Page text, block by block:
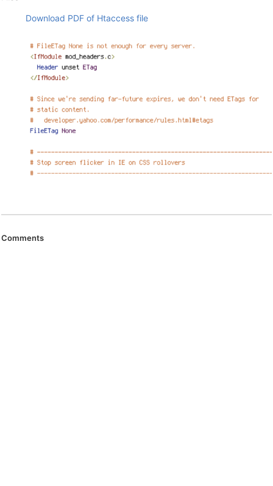
Download PDF of Htaccess file
Comments